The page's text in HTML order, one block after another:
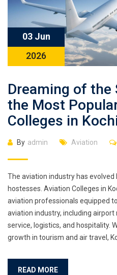
03 Jun
2026
Dreaming of the
the Most
Colleges in
By admin Aviation
The aviation industry has
hostesses. Aviation Colleges in
aviation professionals equipped
aviation industry, including
service, logistics, and hospitality.
growth in tourism and air travel,
READ MORE